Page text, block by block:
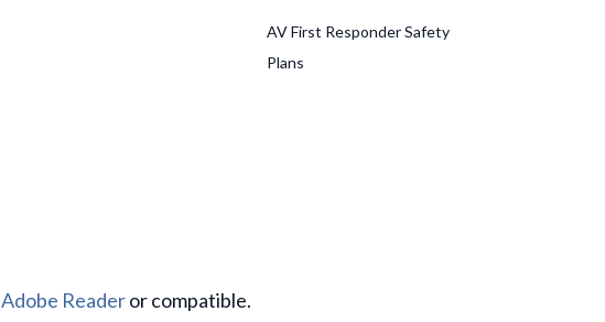
AV First Responder Safety
Plans
Adobe Readeror compatible.